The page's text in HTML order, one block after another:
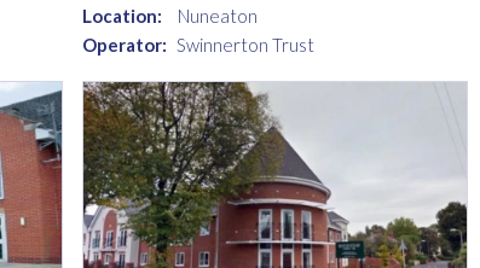
Location:
Nuneaton
Operator: Swinnerton Trust